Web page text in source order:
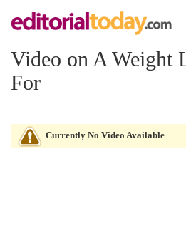
Video on A Weight
For
Currently No Video Available